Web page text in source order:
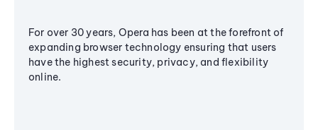
For over 30 years, Opera has been at the forefront of
expanding browser technology ensuring that users
have the highest security, privacy, and flexibility
online.